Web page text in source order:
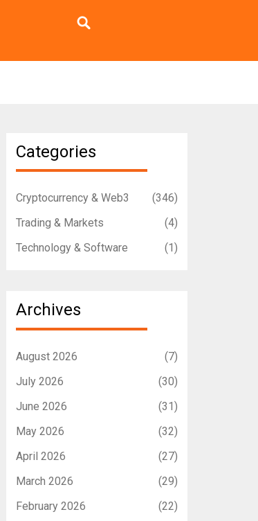
Categories
Cryptocurrency & Web3
(346)
Trading & Markets
(4)
Technology & Software
(1)
Archives
August 2026
(7)
July 2026
(30)
June 2026
(31)
May 2026
(32)
April 2026
(27)
March 2026
(29)
February 2026
(22)